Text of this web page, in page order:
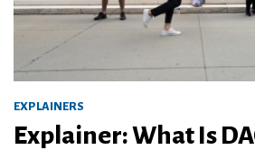
EXPLAINERS
Explainer: What Is